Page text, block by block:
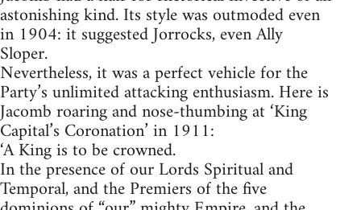
astonishing kind. Its style was outmoded even
in 1904: it suggested Jorrocks, even Ally
Sloper.
Nevertheless, it was a perfect vehicle for the
Party’s unlimited attacking enthusiasm. Here is
Jacomb roaring and nose-thumbing at ‘King
Capital’s Coronation’ in 1911:
‘A King is to be crowned.
In the presence of our Lords Spiritual and
Temporal, and the Premiers of the five